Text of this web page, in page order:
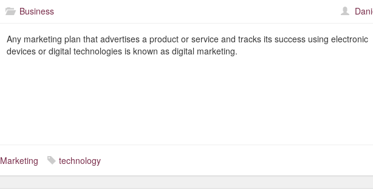
Business
Any marketing plan that advertises a product or service and tracks its success using electronic
devices or digital technologies is known as digital marketing.
Marketing technology